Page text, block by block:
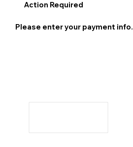
Action Required
Please enter your payment info.